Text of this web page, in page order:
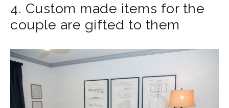
4. Custom made items for the
couple are gifted to them